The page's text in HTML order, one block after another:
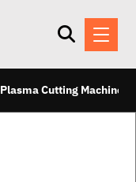
Plasma Cutting Machines